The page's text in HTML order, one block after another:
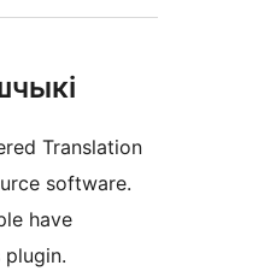
Translation
software.
have